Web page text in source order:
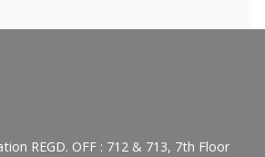
REGD. OFF : 712 & 713, 7th Floor